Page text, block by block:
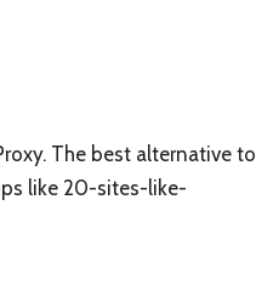
The best alternative to
like 20-sites-like-